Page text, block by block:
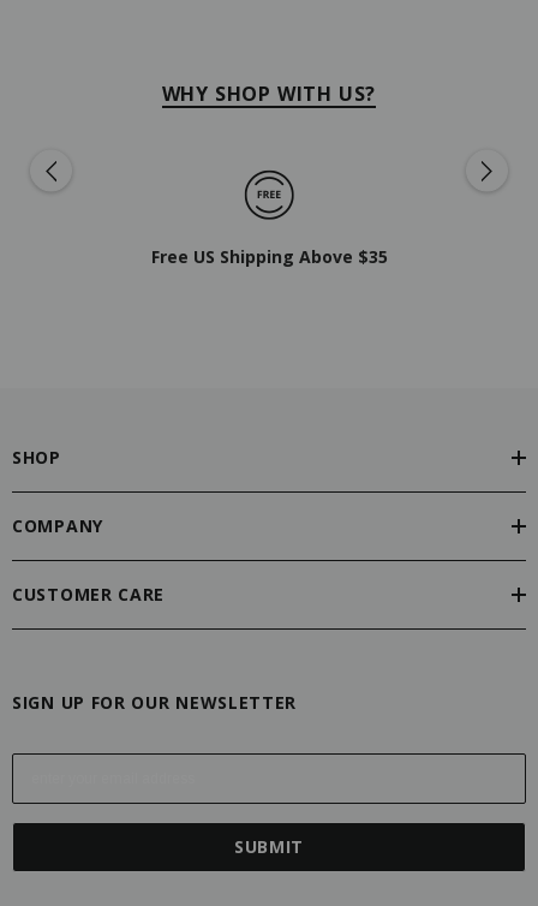
WHY SHOP WITH US?
Free US Shipping Above $35
SHOP
COMPANY
CUSTOMER CARE
SIGN UP FOR OUR NEWSLETTER
E
l